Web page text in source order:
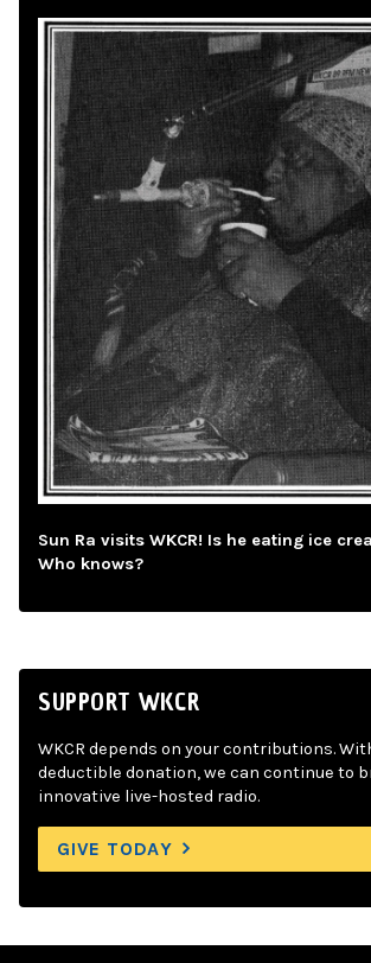
Sun Ra visits WKCR! Is he eating ice
Who knows?
SUPPORT WKCR
WKCR depends on your contributions.
deductible donation, we can continue to
innovative live-hosted radio.
GIVE TODAY